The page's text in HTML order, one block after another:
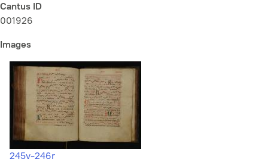
Cantus ID
001926
Images
245v-246r